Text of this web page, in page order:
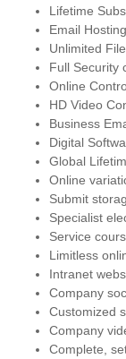
Lifetime
Email
Unlimited
Full Security
Online
HD Video
Business
Digital
Global
Online
Submit
Specialist
Service
Limitless
Intranet
Company
Customized
Company
Complete,